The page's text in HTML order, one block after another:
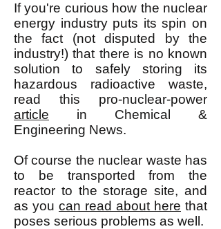
If you're curious how the nuclear
energy industry puts its spin on
the fact (not disputed by the
industry!) that there is no known
solution to safely storing its
hazardous radioactive waste,
read this pro-nuclear-power
article in Chemical &
Engineering News.
Of course the nuclear waste has
to be transported from the
reactor to the storage site, and
as you can read about here that
poses serious problems as well.